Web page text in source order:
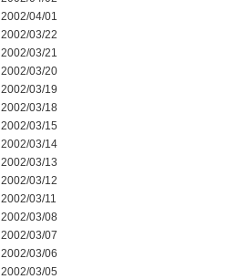
2002/04/01
2002/03/22
2002/03/21
2002/03/20
2002/03/19
2002/03/18
2002/03/15
2002/03/14
2002/03/13
2002/03/12
2002/03/11
2002/03/08
2002/03/07
2002/03/06
2002/03/05